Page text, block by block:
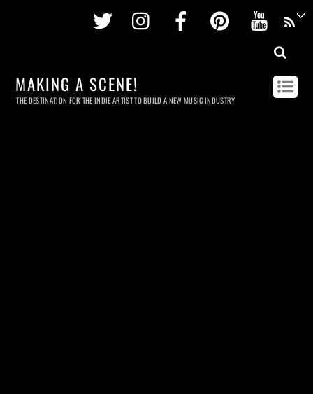
Twitter InstagramFacebookPinterest
MAKING A SCENE!
THE DESTINATION FOR THE INDIE ARTIST TO BUILD A NEW MUSIC INDUSTRY